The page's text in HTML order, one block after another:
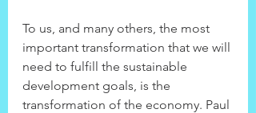
To us, and many others, the most
important transformation that we will
need to fulfill the sustainable
development goals, is the
transformation of the economy. Paul